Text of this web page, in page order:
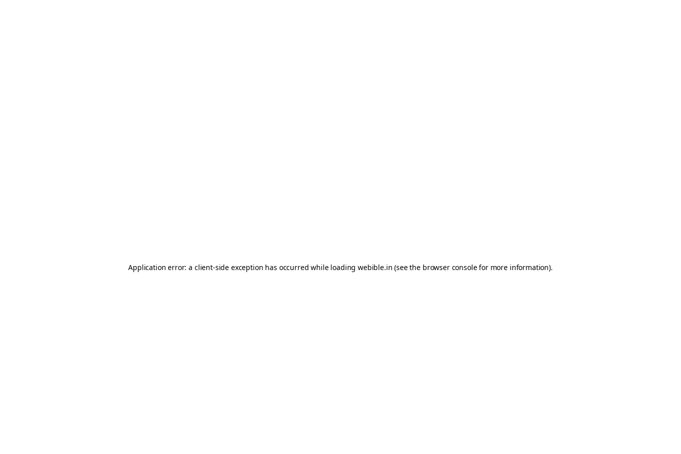
Application error: a client-side exception has occurred while loadingwebible.in (see the browser consolefor more information).